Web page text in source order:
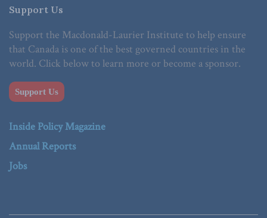
Support Us
Support the Macdonald-Laurier Institute to help ensure
that Canada is one of the best governed countries in the
world. Click below to learn more or become a sponsor.
Support Us
Inside Policy Magazine
Annual Reports
Jobs